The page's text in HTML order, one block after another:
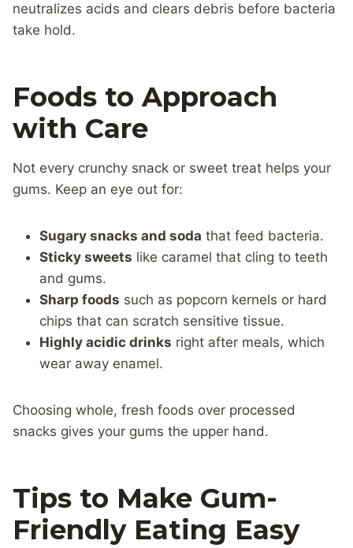
neutralizes acids and clears debris before bacteria
take hold.
Foods to Approach
with Care
Not every crunchy snack or sweet treat helps your
gums. Keep an eye out for:
Sugary snacks and soda that feed bacteria.
Sticky sweets like caramel that cling to teeth
and gums.
Sharp foods such as popcorn kernels or hard
chips that can scratch sensitive tissue.
Highly acidic drinks right after meals, which
wear away enamel.
Choosing whole, fresh foods over processed
snacks gives your gums the upper hand.
Tips to Make Gum-
Friendly Eating Easy